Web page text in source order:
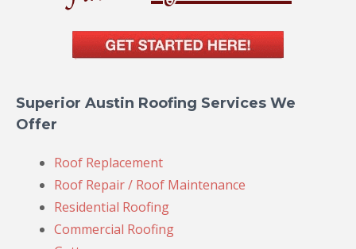
Superior Austin Roofing Services We
Offer
Roof Replacement
Roof Repair / Roof Maintenance
Residential Roofing
Commercial Roofing